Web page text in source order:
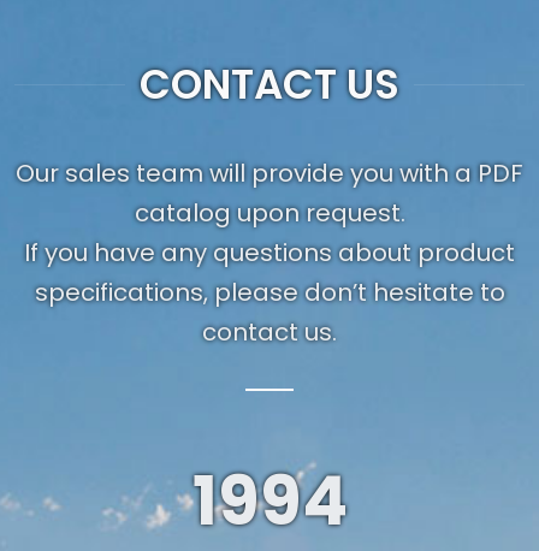
CONTACT US
Our sales team will provide you with a PDF
catalog upon request.
If you have any questions about product
specifications, please don’t hesitate to
contact us.
1994